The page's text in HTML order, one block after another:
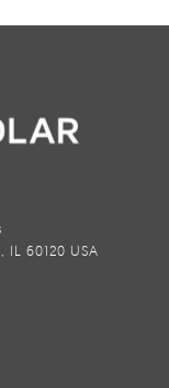
60120 USA